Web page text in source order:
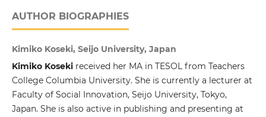
AUTHOR BIOGRAPHIES
Kimiko Koseki, Seijo University, Japan
Kimiko Kosekireceived her MA in TESOL from Teachers
College Columbia University. She is currently a lecturer at
Faculty of Social Innovation, Seijo University, Tokyo,
Japan. She is also active in publishing and presenting at